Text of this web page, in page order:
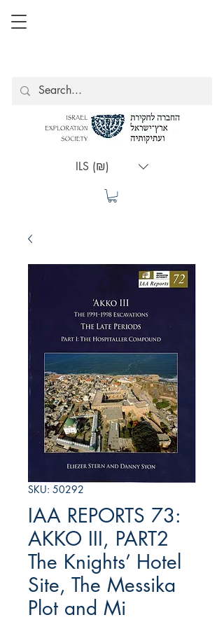
ILS (₪)
SKU: 50292
IAA REPORTS 73:
AKKO III, PART2
The Knights’ Hotel
Site, The Messika
Plot and Mi